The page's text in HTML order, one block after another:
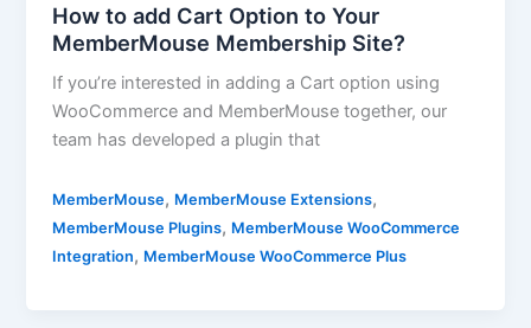
How to add Cart Option to Your
MemberMouse Membership Site?
If you’re interested in adding a Cart option using
WooCommerce and MemberMouse together, our
team has developed a plugin that
MemberMouse, MemberMouse Extensions,
MemberMouse Plugins, MemberMouse WooCommerce
Integration, MemberMouse WooCommerce Plus